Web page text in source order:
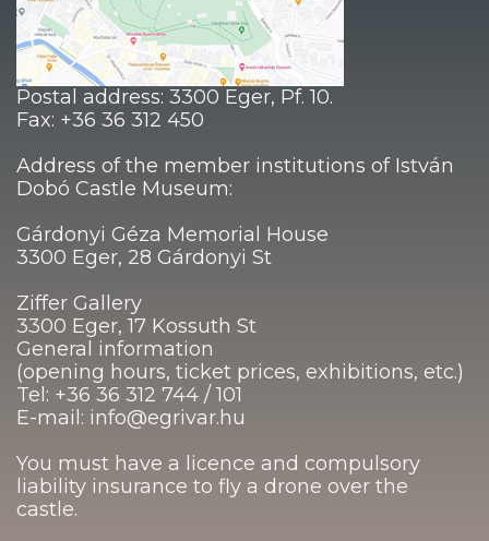
Postal address: 3300 Eger, Pf. 10.
Fax: +36 36 312 450
Address of the member institutions of István
Dobó Castle Museum:
Gárdonyi Géza Memorial House
3300 Eger, 28 Gárdonyi St
Ziffer Gallery
3300 Eger, 17 Kossuth St
General information
(opening hours, ticket prices, exhibitions, etc.)
Tel: +36 36 312 744 / 101
E-mail: info@egrivar.hu
You must have a licence and compulsory
liability insurance to fly a drone over the
castle.